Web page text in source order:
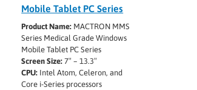
Mobile Tablet PC Series
Product Name: MACTRON MMS
Series Medical Grade Windows
Mobile Tablet PC Series
Screen Size: 7″ – 13.3″
CPU: Intel Atom, Celeron, and
Core i-Series processors